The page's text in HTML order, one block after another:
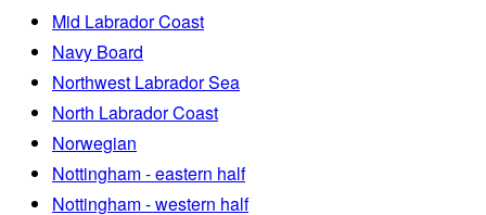
Mid Labrador Coast
Navy Board
Northwest Labrador Sea
North Labrador Coast
Norwegian
Nottingham - eastern half
Nottingham - western half